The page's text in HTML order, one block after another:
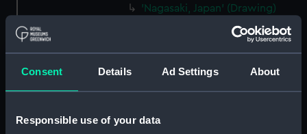
Consent Details Ad Settings About
Responsible use of your data
'Nagasaki, Japan' (Drawing)
'Entrance to Nagasaki' [Japan]
'"Waka Miya" Temple at
Nagasaki' [Japan] (Drawing)